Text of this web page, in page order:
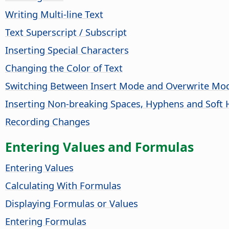
Writing Multi-line Text
Text Superscript / Subscript
Inserting Special Characters
Changing the Color of Text
Switching Between Insert Mode and Overwrite
Inserting Non-breaking Spaces, Hyphens and Soft
Recording Changes
Entering Values and Formulas
Entering Values
Calculating With Formulas
Displaying Formulas or Values
Entering Formulas